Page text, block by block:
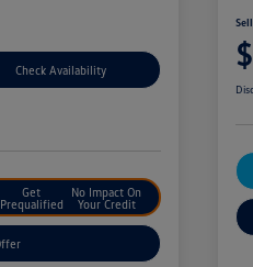
Check Availability
Get
Prequalified
No Impact On
Your Credit